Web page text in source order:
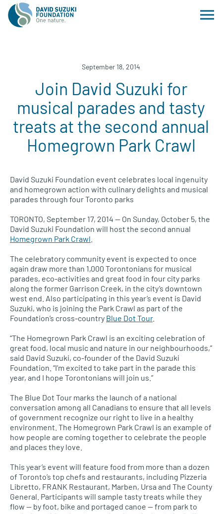
September 18, 2014
Join David Suzuki for
musical parades and tasty
treats at the second annual
Homegrown Park Crawl
David Suzuki Foundation event celebrates local ingenuity
and homegrown action with culinary delights and musical
parades through four Toronto parks
TORONTO, September 17, 2014 — On Sunday, October 5, the
David Suzuki Foundation will host the second annual
Homegrown Park Crawl
The celebratory community event is expected to once
again draw more than 1,000 Torontonians for musical
parades, eco-activities and great food in four city parks
along the former Garrison Creek, in the city’s downtown
west end. Also participating in this year’s event is David
Suzuki, who is joining the Park Crawl as part of the
Foundation’s cross-country Blue Dot Tour.
“The Homegrown Park Crawl is an exciting celebration of
great food, local music and nature in our neighbourhoods,”
said David Suzuki, co-founder of the David Suzuki
Foundation. “I’m excited to take part in the parade this
year, and I hope Torontonians will join us.”
The Blue Dot Tour marks the launch of a national
conversation among all Canadians to ensure that all levels
of government recognize our right to live in a healthy
environment. The Homegrown Park Crawl is an example of
how people are coming together to celebrate the people
and places they love.
This year’s event will feature food from more than a dozen
of Toronto’s top chefs and restaurants, including Pizzeria
Libretto, FRANK Restaurant, Marben, Ursa and The County
General. Participants will sample tasty treats while they
flow — by foot, bike and portaged canoe — from park to